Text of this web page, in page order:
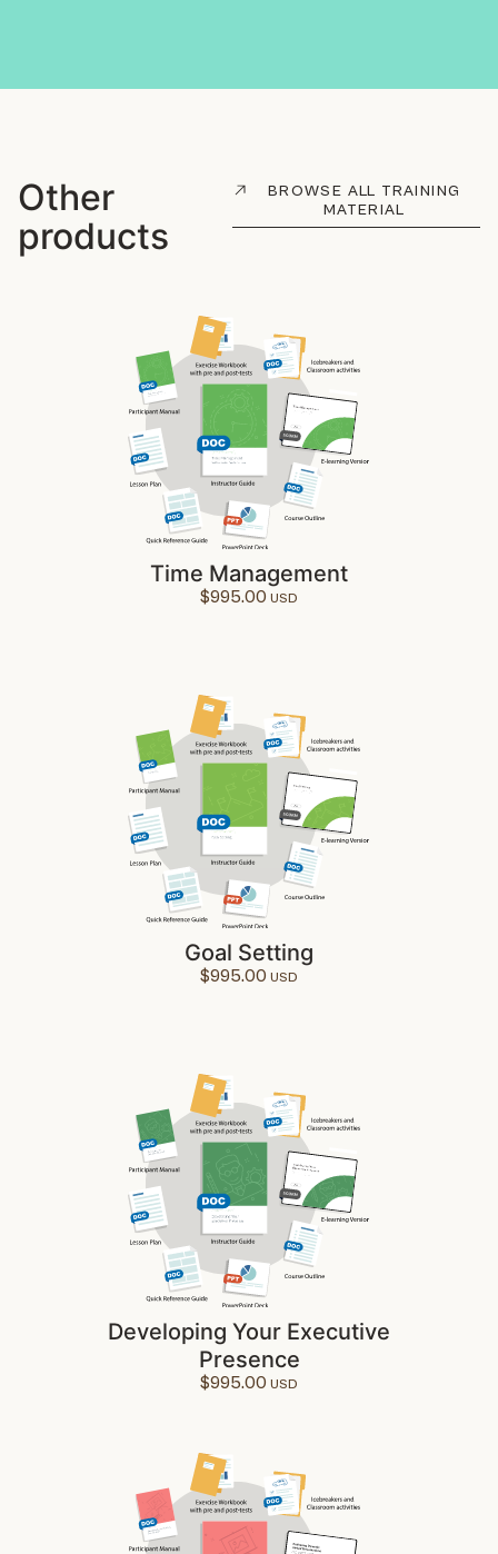
Other
products
BROWSE ALL TRAINING
MATERIAL
Time Management
$995.00
Goal Setting
$995.00
Developing Your Executive
Presence
$995.00